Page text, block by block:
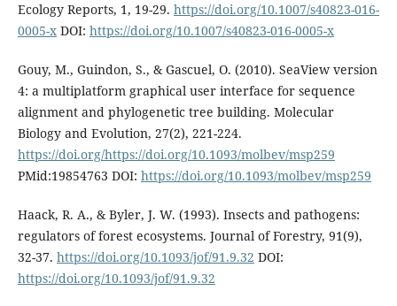
Ecology Reports, 1, 19-29. https://doi.org/10.1007/s40823-016-
0005-xDOI: https://doi.org/10.1007/s40823-016-0005-x
Gouy, M., Guindon, S., & Gascuel, O. (2010). SeaView version
4: a multiplatform graphical user interface for sequence
alignment and phylogenetic tree building. Molecular
Biology and Evolution, 27(2), 221-224.
https://doi.org/https://doi.org/10.1093/molbev/msp259
PMid:19854763 DOI: https://doi.org/10.1093/molbev/msp259
Haack, R. A., & Byler, J. W. (1993). Insects and pathogens:
regulators of forest ecosystems. Journal of Forestry, 91(9),
32-37. https://doi.org/10.1093/jof/91.9.32 DOI:
https://doi.org/10.1093/jof/91.9.32